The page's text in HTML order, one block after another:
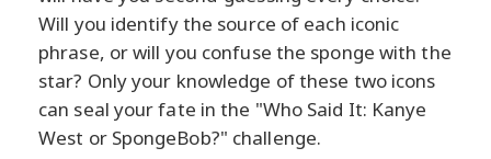
Will you identify the source of each iconic
phrase, or will you confuse the sponge with the
star? Only your knowledge of these two icons
can seal your fate in the "Who Said It: Kanye
West or SpongeBob?" challenge.